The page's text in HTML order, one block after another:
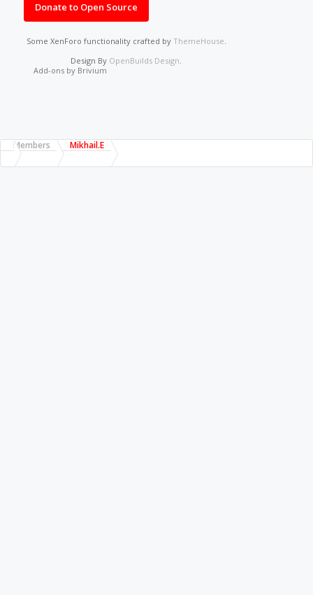
Donate to Open Source
Some XenForo functionality crafted by ThemeHouse.
Design By OpenBuilds Design.
Add-ons by Brivium
Members Mikhail.E